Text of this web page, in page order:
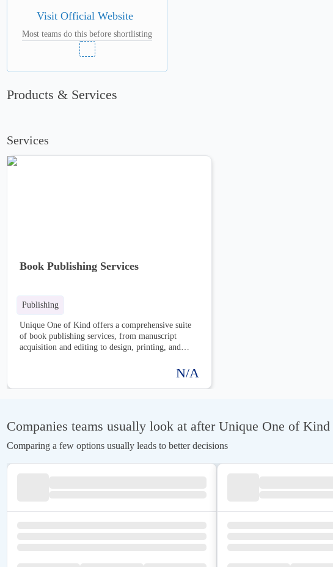
Visit Official Website
Most teams do this before shortlisting
Products & Services
Services
Book Publishing Services
Publishing
Unique One of Kind offers a comprehensive suite
of book publishing services, from manuscript
acquisition and editing to design, printing, and
N/A
Companies teams usually look at after Unique One of Kind
Comparing a few options usually leads to better decisions